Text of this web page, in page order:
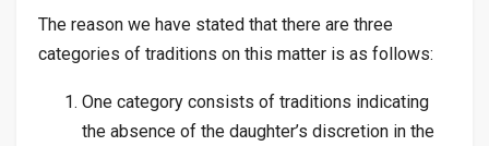
The reason we have stated that there are three
categories of traditions on this matter is as follows:
One category consists of traditions indicating
the absence of the daughter’s discretion in the